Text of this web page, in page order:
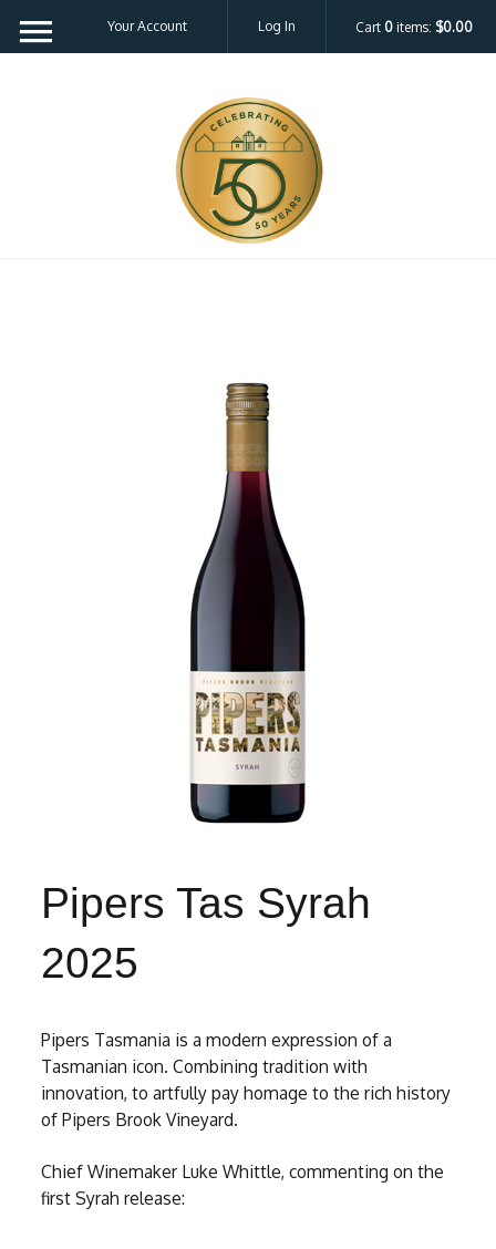
Your Account Log In Cart 0 items: $0.00
Pipers Tas Syrah
2025
Pipers Tasmania is a modern expression of a
Tasmanian icon. Combining tradition with
innovation, to artfully pay homage to the rich history
of Pipers Brook Vineyard.
Chief Winemaker Luke Whittle, commenting on the
first Syrah release: